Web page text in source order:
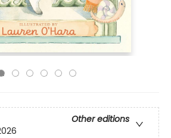
Other editions